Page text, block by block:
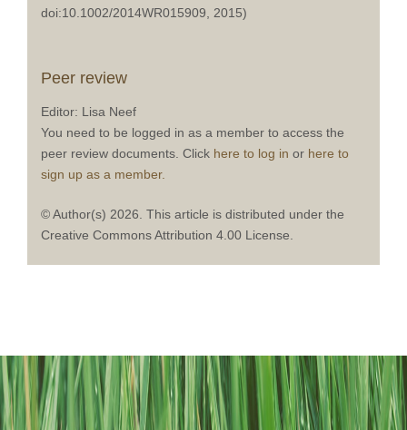
doi:10.1002/2014WR015909, 2015)
Peer review
Editor: Lisa Neef
You need to be logged in as a member to access the
peer review documents. Click here to log in or here to
sign up as a member.
© Author(s) 2026. This article is distributed under the
Creative Commons Attribution 4.00 License.